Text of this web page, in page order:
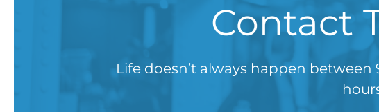
Contact
Life doesn’t always happen